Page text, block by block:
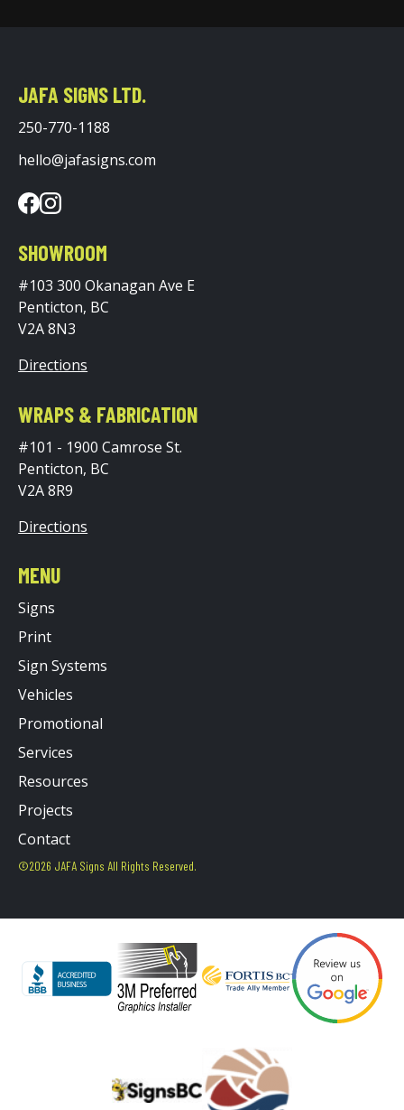
JAFA SIGNS LTD.
250-770-1188
hello@jafasigns.com
SHOWROOM
#103 300 Okanagan Ave E
Penticton, BC
V2A 8N3
Directions
WRAPS & FABRICATION
#101 - 1900 Camrose St.
Penticton, BC
V2A 8R9
Directions
MENU
Signs
Print
Sign Systems
Vehicles
Promotional
Services
Resources
Projects
Contact
©2026 JAFA Signs All Rights Reserved.